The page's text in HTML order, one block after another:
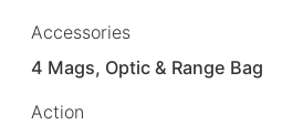
Accessories
4 Mags, Optic & Range Bag
Action